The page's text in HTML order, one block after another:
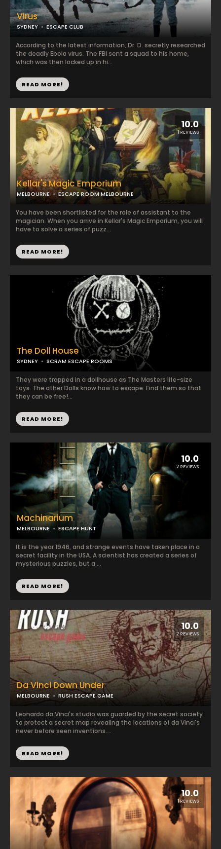
10.0
1 REVIEWS
Kellar's Magic Emporium
MELBOURNE ESCAPE ROOM MELBOURNE
You have been shortlisted for the role of assistant to the
magician. When you arrive in Kellar's Magic Emporium, you will
have to solve a series of puzz...
READ MORE!
10.0
2 REVIEWS
Machinarium
MELBOURNE ESCAPE HUNT
It is the year 1946, and strange events have taken place in a
secret facility in the USA. A scientist has created a series of
mysterious puzzles, but a ...
READ MORE!
Virus
SYDNEY ESCAPE CLUB
According to the latest information, Dr. D. secretly researched
the deadly Ebola virus. The FBI sent a squad to his home,
which was then locked up in hi...
READ MORE!
The Doll House
SYDNEY SCRAM ESCAPE ROOMS
They were trapped in a dollhouse as The Masters life-size
toys. The other Dolls know how to escape. Find them so that
they can be free!...
READ MORE!
10.0
2 REVIEWS
Da Vinci Down Under
MELBOURNE RUSH ESCAPE GAME
Leonardo da Vinci's studio was guarded by the secret society
to protect a secret map revealing the locations of da Vinci's
never before seen inventions....
READ MORE!
10.0
1 REVIEWS